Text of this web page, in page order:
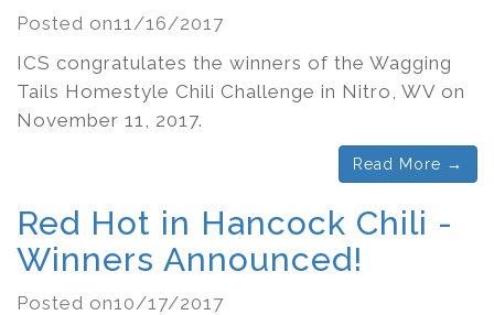
Posted on11/16/2017
ICS congratulates the winners of the Wagging
Tails Homestyle Chili Challenge in Nitro, WV on
November 11, 2017.
Read More →
Red Hot in Hancock Chili -
Winners Announced!
Posted on10/17/2017